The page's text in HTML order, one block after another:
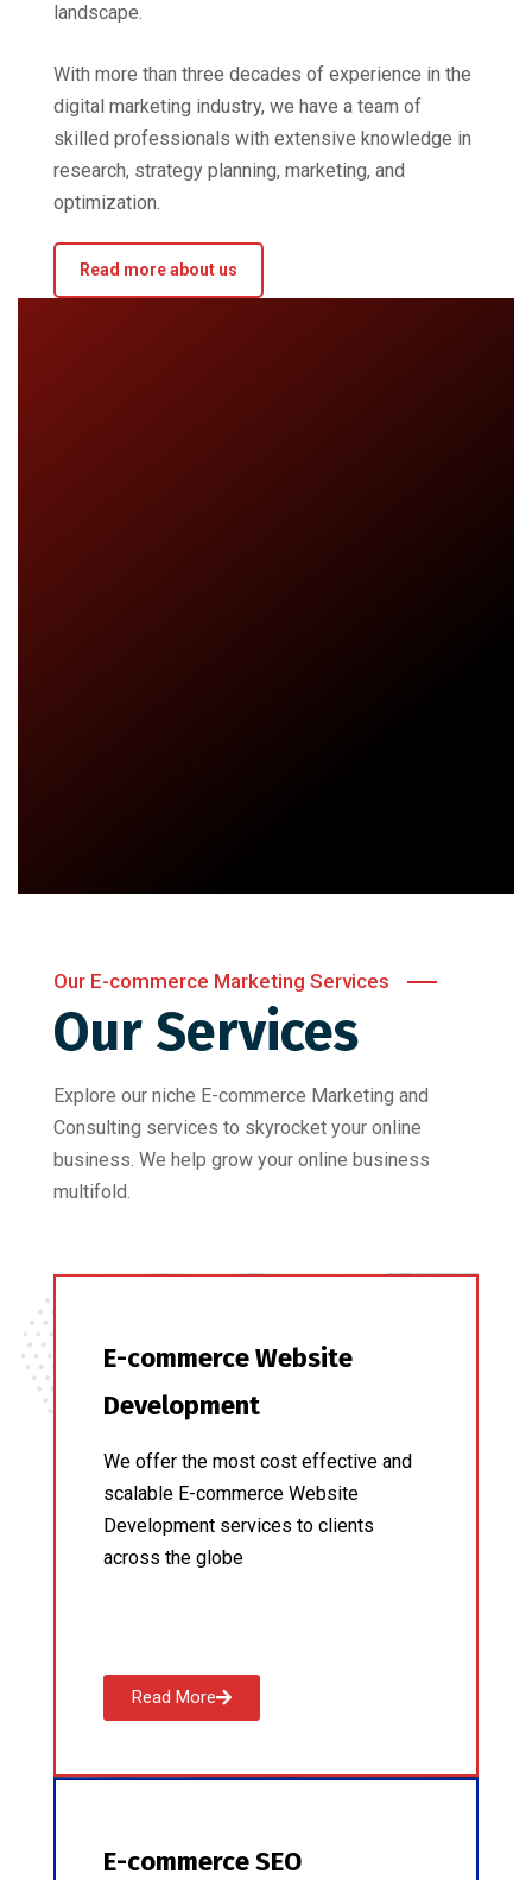
landscape.
With more than three decades of experience in the
digital marketing industry, we have a team of
skilled professionals with extensive knowledge in
research, strategy planning, marketing, and
optimization.
Read more about us
Our E-commerce Marketing Services
Our Services
Explore our niche E-commerce Marketing and
Consulting services to skyrocket your online
business. We help grow your online business
multifold.
E-commerce Website
Development
We offer the most cost effective and
scalable E-commerce Website
Development services to clients
across the globe
Read More
E-commerce SEO